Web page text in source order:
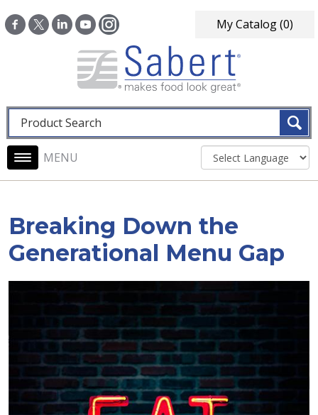
My Catalog(0)
Fulltext search
Main navigation
Breaking Down the
Generational Menu Gap